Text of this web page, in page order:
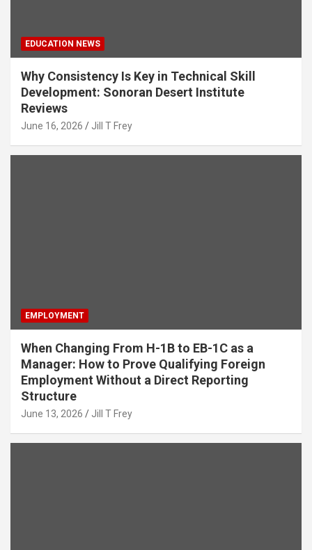
EDUCATION NEWS
Why Consistency Is Key in Technical Skill
Development: Sonoran Desert Institute
Reviews
June 16, 2026 Jill T Frey
EMPLOYMENT
When Changing From H-1B to EB-1C as a
Manager: How to Prove Qualifying Foreign
Employment Without a Direct Reporting
Structure
June 13, 2026 Jill T Frey